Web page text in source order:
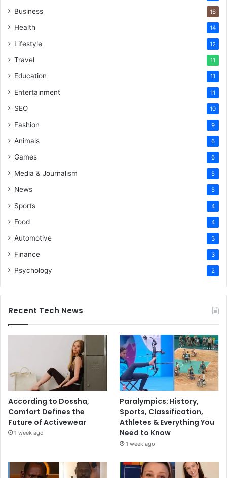
Business 16
Health 14
Lifestyle 12
Travel 11
Education 11
Entertainment 11
SEO 10
Fashion 9
Animals 6
Games 6
Media & Journalism 5
News 5
Sports 4
Food 4
Automotive 3
Finance 3
Psychology 2
Recent Tech News
According to Dossha,
Comfort Defines the
Future of Activewear
1 week ago
Paralympics: History,
Sports, Classification,
Athletes & Everything You
Need to Know
1 week ago